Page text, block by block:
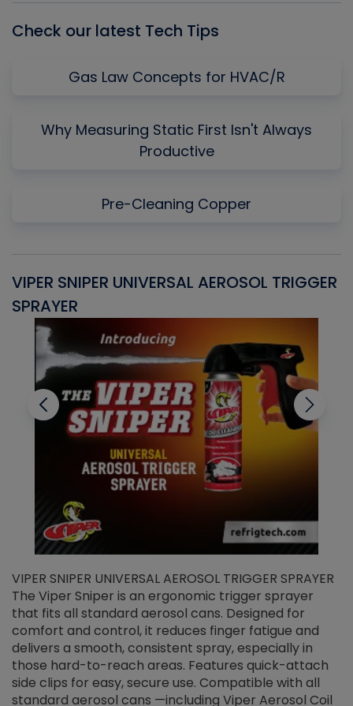
Check our latest Tech Tips
Gas Law Concepts for HVAC/R
Why Measuring Static First Isn't Always
Productive
Pre-Cleaning Copper
VIPER SNIPER UNIVERSAL AEROSOL TRIGGER
SPRAYER
VIPER SNIPER UNIVERSAL AEROSOL TRIGGER SPRAYER
The Viper Sniper is an ergonomic trigger sprayer
that fits all standard aerosol cans. Designed for
comfort and control, it reduces finger fatigue and
delivers a smooth, consistent spray, especially in
those hard-to-reach areas. Features quick-attach
side clips for easy, secure use. Compatible with all
standard aerosol cans —including Viper Aerosol Coil